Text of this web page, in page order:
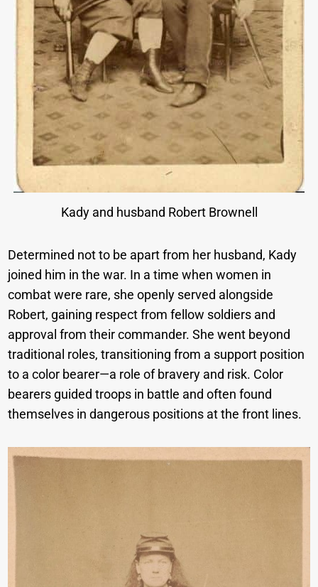
Kady and husband Robert Brownell
Determined not to be apart from her husband, Kady
joined him in the war. In a time when women in
combat were rare, she openly served alongside
Robert, gaining respect from fellow soldiers and
approval from their commander. She went beyond
traditional roles, transitioning from a support position
to a color bearer—a role of bravery and risk. Color
bearers guided troops in battle and often found
themselves in dangerous positions at the front lines.